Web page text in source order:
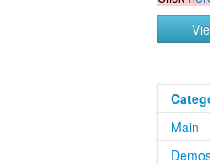
Main